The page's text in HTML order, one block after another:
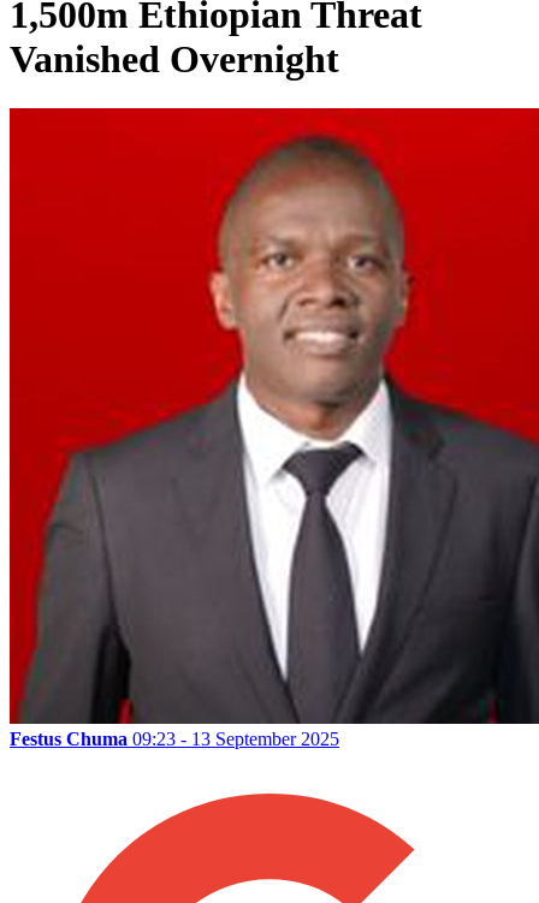
1,500m Ethiopian Threat
Vanished Overnight
Festus Chuma 09:23 - 13 September 2025